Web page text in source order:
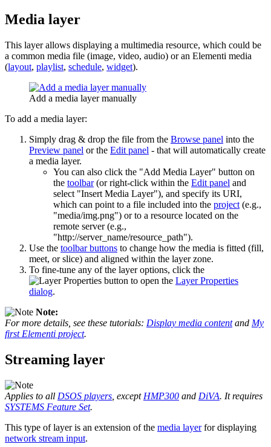
Media layer
This layer allows displaying a multimedia resource, which could be
a common media file (image, video, audio) or an Elementi media
(layout, playlist, schedule, widget).
Add a media layer manually
To add a media layer:
Simply drag & drop the file from the Browse panel into the
Preview panel or the Edit panel - that will automatically create
a media layer.
You can also click the "Add Media Layer" button on
the toolbar(or right-click within the Edit panel and
select "Insert Media Layer"), and specify its URI,
which can point to a file included into the project (e.g.,
"media/img.png") or to a resource located on the
remote server (e.g.,
"http://server_name/resource_path").
Use the toolbar buttons to change how the media is fitted (fill,
meet, or slice) and aligned within the layer zone.
To fine-tune any of the layer options, click the
button to open the Layer Properties
dialog.
Note:
For more details, see these tutorials: Display media contentand My
first Elementi project.
Streaming layer
Applies to all DSOS players , except HMP300 and DiVA. It requires
SYSTEMS Feature Set.
This type of layer is an extension of the media layerfor displaying
network stream input.